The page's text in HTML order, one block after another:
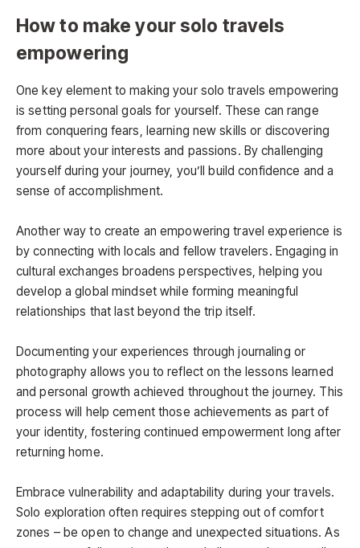
How to make your solo travels
empowering
One key element to making your solo travels empowering
is setting personal goals for yourself. These can range
from conquering fears, learning new skills or discovering
more about your interests and passions. By challenging
yourself during your journey, you’ll build confidence and a
sense of accomplishment.
Another way to create an empowering travel experience is
by connecting with locals and fellow travelers. Engaging in
cultural exchanges broadens perspectives, helping you
develop a global mindset while forming meaningful
relationships that last beyond the trip itself.
Documenting your experiences through journaling or
photography allows you to reflect on the lessons learned
and personal growth achieved throughout the journey. This
process will help cement those achievements as part of
your identity, fostering continued empowerment long after
returning home.
Embrace vulnerability and adaptability during your travels.
Solo exploration often requires stepping out of comfort
zones – be open to change and unexpected situations. As